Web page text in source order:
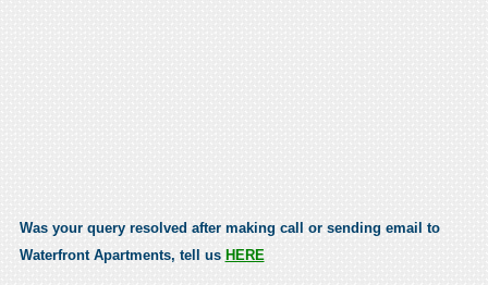
Was your query resolved after making call or sending email to
Waterfront Apartments, tell us HERE